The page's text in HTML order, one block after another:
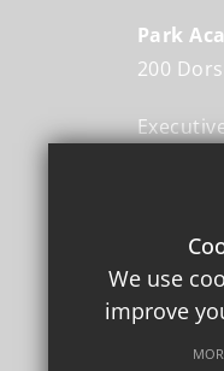
Park
200
Head
We use
improve